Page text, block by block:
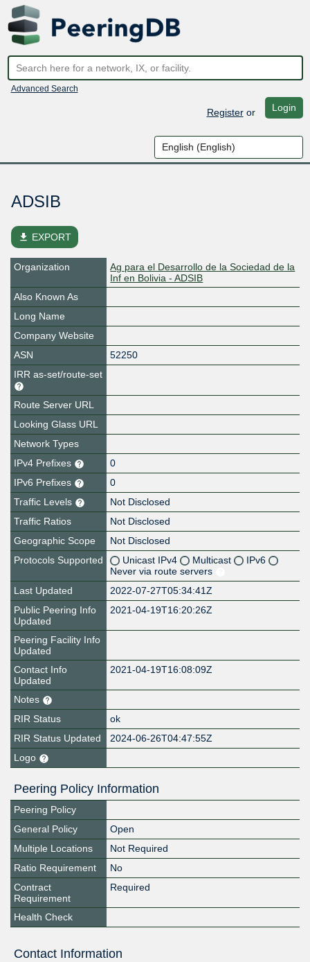
Advanced Search
Registeror Login
ADSIB
file_download EXPORT
Organization
Ag para el Desarrollo de la Sociedad de la
Inf en Bolivia - ADSIB
Also Known As
Long Name
Company Website
ASN
52250
IRR as-set/route-set
Route Server URL
Looking Glass URL
Network Types
IPv4 Prefixes
0
IPv6 Prefixes
0
Traffic Levels
Not Disclosed
Traffic Ratios
Not Disclosed
Geographic Scope
Not Disclosed
Protocols Supported
Unicast IPv4 Multicast
IPv6
Never via route servers
Last Updated
2022-07-27T05:34:41Z
Public Peering Info
Updated
2021-04-19T16:20:26Z
Peering Facility Info
Updated
Contact Info
Updated
2021-04-19T16:08:09Z
Notes
RIR Status
ok
RIR Status Updated
2024-06-26T04:47:55Z
Logo
Peering Policy Information
Peering Policy
General Policy
Open
Multiple Locations
Not Required
Ratio Requirement
No
Contract
Requirement
Required
Health Check
Contact Information